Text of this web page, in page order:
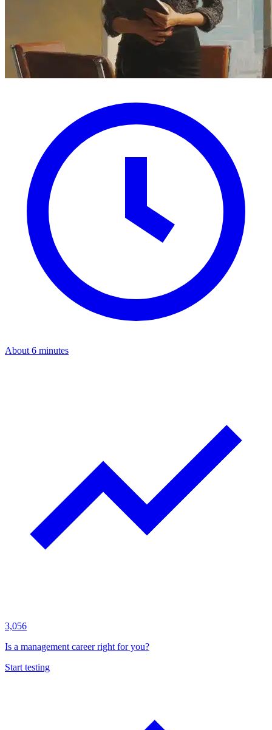
About 6 minutes
3,056
Is a management career right for you?
Start testing